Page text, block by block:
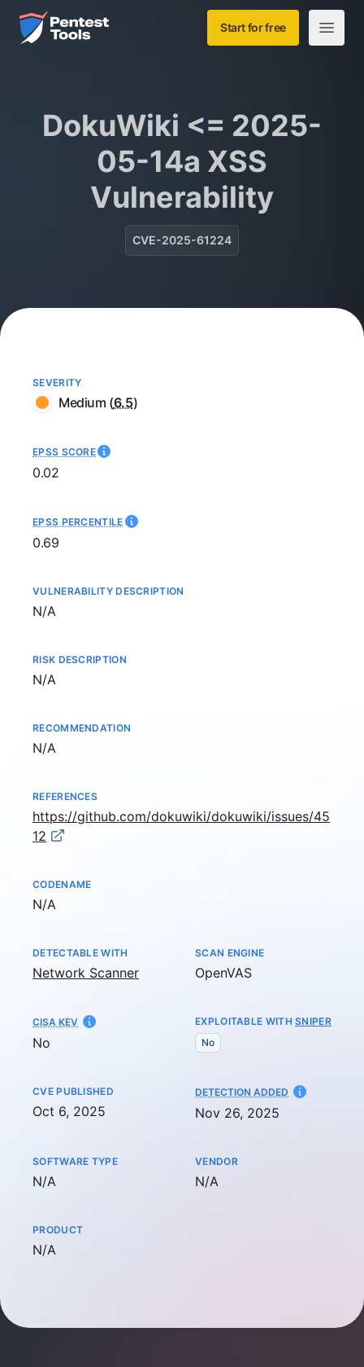
Skip to main content
Home Start for free
Open
DokuWiki <= 2025-
05-14a XSS
Vulnerability
CVE-2025-61224
SEVERITY
Medium (6.5)
EPSS SCORE
0.02
EPSS PERCENTILE
0.69
VULNERABILITY DESCRIPTION
Not available
N/A
RISK DESCRIPTION
Not available
N/A
RECOMMENDATION
Not available
N/A
REFERENCES
https://github.com/dokuwiki/dokuwiki/issues/45
12
CODENAME
Not available
N/A
DETECTABLE WITH
Network Scanner
SCAN ENGINE
OpenVAS
CISA KEV
No
EXPLOITABLE WITHSNIPER
No
CVE PUBLISHED
Oct 6, 2025
DETECTION ADDED AT
Nov 26, 2025
SOFTWARE TYPE
Not available
N/A
VENDOR
Not available
N/A
PRODUCT
Not available
N/A